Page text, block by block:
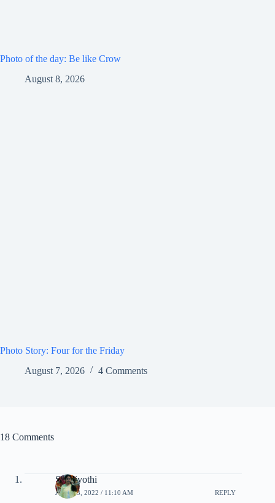
Photo of the day: Be like Crow
August 8, 2026
Photo Story: Four for the Friday
August 7, 2026
4 Comments
18 Comments
Siva jyothi
JULY 23, 2022 / 11:10 AM REPLY